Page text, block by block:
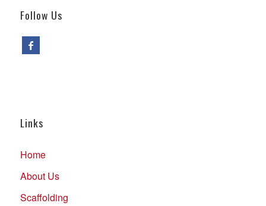
Follow Us
Links
Home
About Us
Scaffolding